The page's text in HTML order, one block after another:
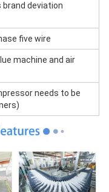
deviation
five wire
machine and air
needs to be